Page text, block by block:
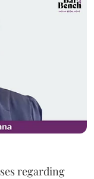
regarding